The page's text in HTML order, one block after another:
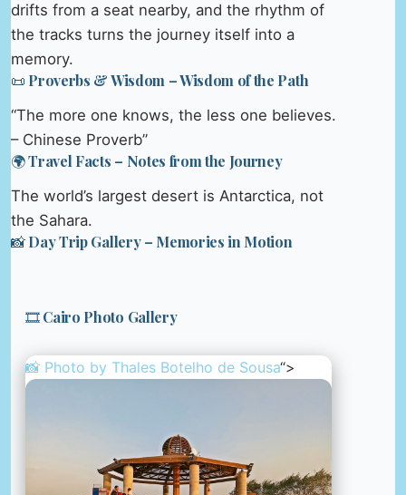
drifts from a seat nearby, and the rhythm of
the tracks turns the journey itself into a
memory.
📜 Proverbs & Wisdom – Wisdom of the Path
“The more one knows, the less one believes.
– Chinese Proverb”
🌍 Travel Facts – Notes from the Journey
The world’s largest desert is Antarctica, not
the Sahara.
📸 Day Trip Gallery – Memories in Motion
🎞️ Cairo Photo Gallery
📸 Photo by Thales Botelho de Sousa“>